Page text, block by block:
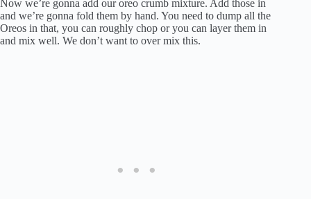
Now we’re gonna add our oreo crumb mixture. Add those in
and we’re gonna fold them by hand. You need to dump all the
Oreos in that, you can roughly chop or you can layer them in
and mix well. We don’t want to over mix this.